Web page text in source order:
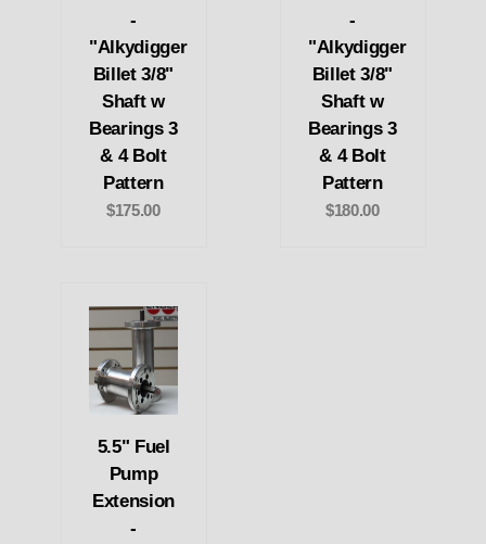
-
"Alkydigger
Billet 3/8"
Shaft w
Bearings 3
& 4 Bolt
Pattern
$175.00
-
"Alkydigger
Billet 3/8"
Shaft w
Bearings 3
& 4 Bolt
Pattern
$180.00
5.5" Fuel
Pump
Extension
-